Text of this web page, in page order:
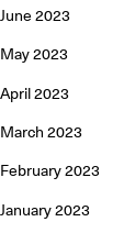
June 2023
May 2023
April 2023
March 2023
February 2023
January 2023